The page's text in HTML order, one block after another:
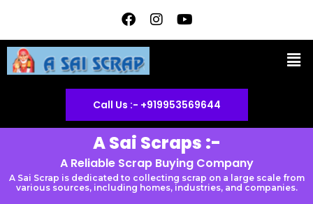
content
F
a
c
e
b
k
I
n
s
r
a
m
Y
o
u
e
Call Us :- +919953569644
A Sai Scraps :-
A Reliable Scrap Buying Company
A Sai Scrap is dedicated to collecting scrap on a large scale from
various sources, including homes, industries, and companies.